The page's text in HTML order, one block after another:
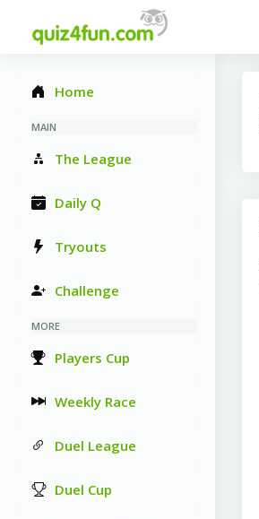
Home
MAIN
The League
Daily Q
Tryouts
Challenge
MORE
Players Cup
Weekly Race
Duel League
Duel Cup